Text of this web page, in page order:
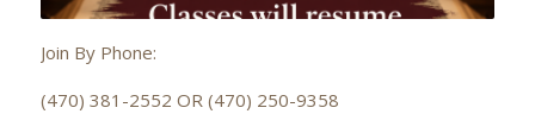
Join By Phone:
(470) 381-2552 OR (470) 250-9358